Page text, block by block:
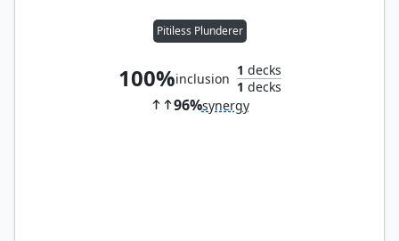
Pitiless Plunderer
100%inclusion
1 decks
1 decks
96%synergy